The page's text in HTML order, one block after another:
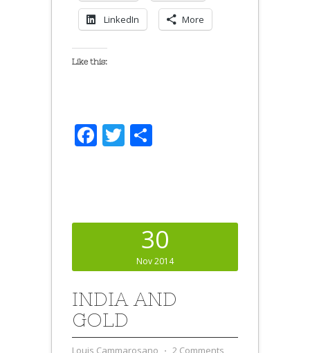
LinkedIn More
Like this:
Facebook
Twitter
30
Nov 2014
INDIA AND
GOLD
Louis Cammarosano ⋅ 2 Comments